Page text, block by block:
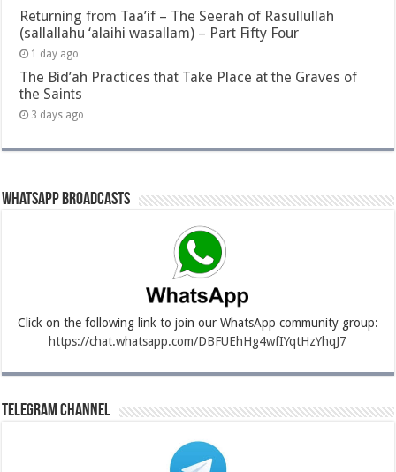
Returning from Taa’if – The Seerah of Rasullullah
(sallallahu ‘alaihi wasallam) – Part Fifty Four
1 day ago
The Bid’ah Practices that Take Place at the Graves of
the Saints
3 days ago
Whatsapp Broadcasts
Click on the following link to join our WhatsApp community group:
https://chat.whatsapp.com/DBFUEhHg4wfIYqtHzYhqJ7
Telegram Channel